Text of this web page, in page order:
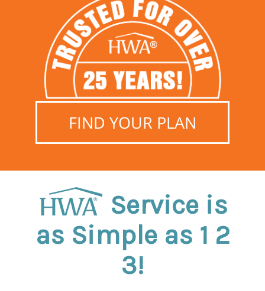
FIND YOUR PLAN
Service is
as Simple as 1 2
3!